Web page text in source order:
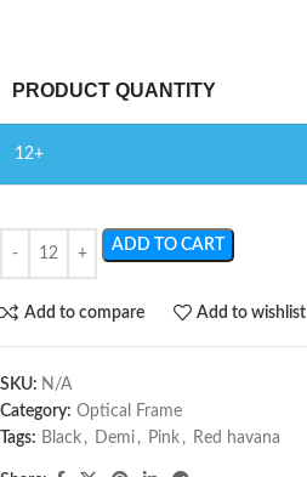
PRODUCT QUANTITY
12+
ADD TO CART
Add to compare Add to wishlist
SKU: N/A
Category: Optical Frame
Tags: Black , Demi , Pink , Red havana